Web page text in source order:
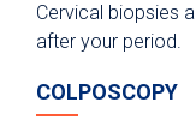
Cervical biopsies
after your period.
COLPOSCOPY